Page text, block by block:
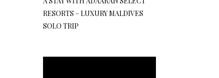
RESORTS – LUXURY MALDIVES
SOLO TRIP